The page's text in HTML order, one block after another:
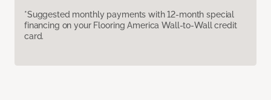
*Suggested monthly payments with 12-month special
financing on your Flooring America Wall-to-Wall credit
card.